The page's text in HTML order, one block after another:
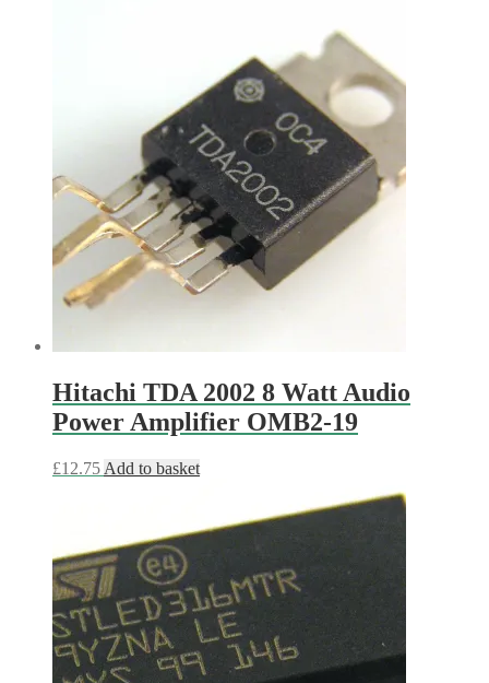
Hitachi TDA 2002 8 Watt Audio
Power Amplifier OMB2-19
£12.75 Add to basket